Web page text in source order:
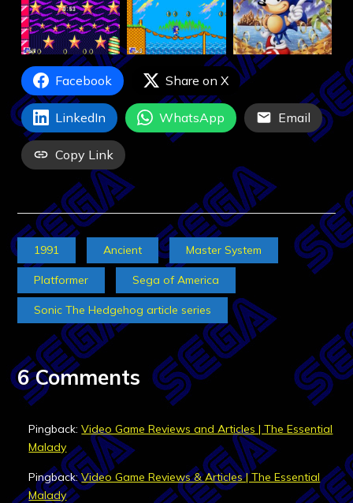
Facebook Share on X
LinkedIn WhatsApp Email
Copy Link
1991 Ancient Master System
Platformer Sega of America
Sonic The Hedgehog article series
6 Comments
Pingback:Video Game Reviews and Articles | The Essential
Malady
Pingback:Video Game Reviews & Articles | The Essential
Malady